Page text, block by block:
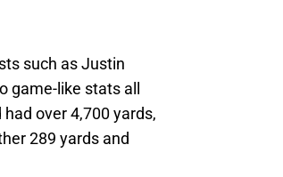
such as Justin
game-like stats all
over 4,700 yards,
289 yards and